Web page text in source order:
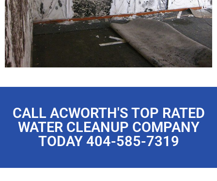
CALL ACWORTH'S TOP RATED
WATER CLEANUP COMPANY
TODAY 404-585-7319